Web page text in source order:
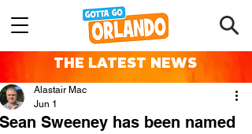
THE LATEST NEWS
Sean Sweeney has been named
Alastair Mac
Jun 1